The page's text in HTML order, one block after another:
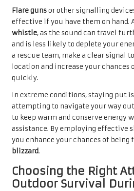
Flare gunsor other signalling
effective if you have them on hand.
whistle, as the sound can travel
and is less likely to deplete your
a rescue team, make a clear signal
location and increase your chances
quickly.
In extreme conditions, staying put
attempting to navigate your way
to keep warm and conserve energy
assistance. By employing effective
you enhance your chances of being
blizzard.
Choosing the Right
Outdoor Survival